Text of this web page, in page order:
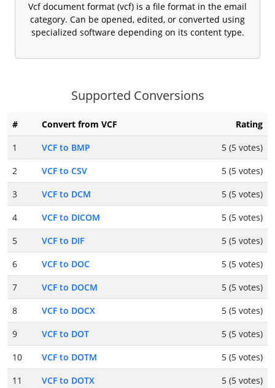
Vcf document format (vcf) is a file format in the email
category. Can be opened, edited, or converted using
specialized software depending on its content type.
Supported Conversions
# Convert from VCF
Rating
1
VCF to BMP
5 (5 votes)
2
VCF to CSV
5 (5 votes)
3
VCF to DCM
5 (5 votes)
4
VCF to DICOM
5 (5 votes)
5
VCF to DIF
5 (5 votes)
6
VCF to DOC
5 (5 votes)
7
VCF to DOCM
5 (5 votes)
8
VCF to DOCX
5 (5 votes)
9
VCF to DOT
5 (5 votes)
10
VCF to DOTM
5 (5 votes)
11
VCF to DOTX
5 (5 votes)